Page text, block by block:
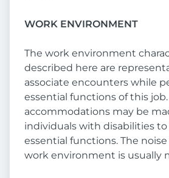
WORK ENVIRONMENT
The work environment
described here are
associate encounters while
essential functions of this
accommodations may be
individuals with disabilities
essential functions. The
work environment is usually